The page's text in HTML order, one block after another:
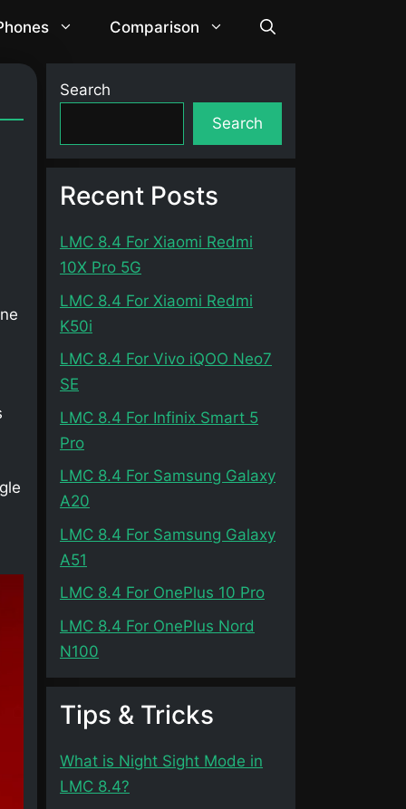
Comparison
Search
Search
Recent Posts
LMC 8.4 For Xiaomi Redmi
10X Pro 5G
LMC 8.4 For Xiaomi Redmi
K50i
LMC 8.4 For Vivo iQOO Neo7
SE
LMC 8.4 For Infinix Smart 5
Pro
LMC 8.4 For Samsung Galaxy
A20
LMC 8.4 For Samsung Galaxy
A51
LMC 8.4 For OnePlus 10 Pro
LMC 8.4 For OnePlus Nord
N100
Tips & Tricks
What is Night Sight Mode in
LMC 8.4?